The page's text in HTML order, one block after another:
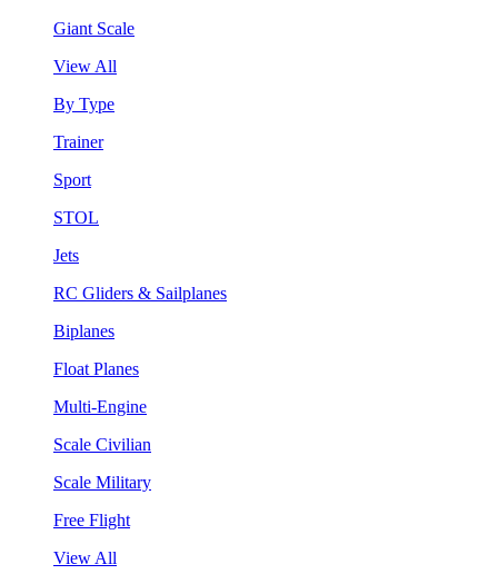
Giant Scale
View All
By Type
Trainer
Sport
STOL
Jets
RC Gliders & Sailplanes
Biplanes
Float Planes
Multi-Engine
Scale Civilian
Scale Military
Free Flight
View All